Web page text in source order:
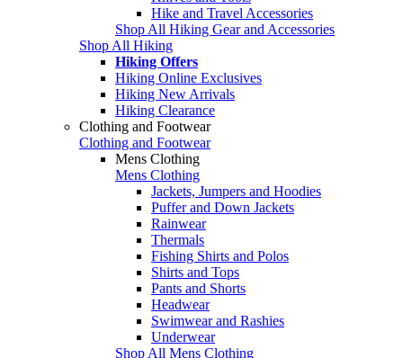
Hike and Travel Accessories
Shop All Hiking Gear and Accessories
Shop All Hiking
Hiking Offers
Hiking Online Exclusives
Hiking New Arrivals
Hiking Clearance
Clothing and Footwear
Clothing and Footwear
Mens Clothing
Mens Clothing
Jackets, Jumpers and Hoodies
Puffer and Down Jackets
Rainwear
Thermals
Fishing Shirts and Polos
Shirts and Tops
Pants and Shorts
Headwear
Swimwear and Rashies
Underwear
Shop All Mens Clothing